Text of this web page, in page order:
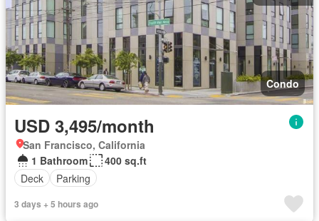
Condo
USD 3,495/month
San Francisco, California
1 Bathroom
400 sq.ft
Deck
Parking
3 days + 5 hours ago